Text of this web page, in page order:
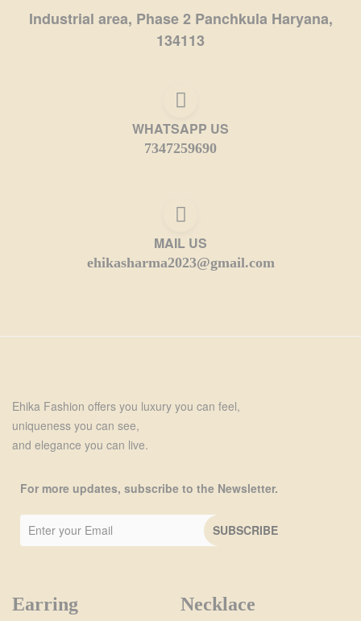
Industrial area, Phase 2 Panchkula Haryana,
134113
WHATSAPP US
7347259690
MAIL US
ehikasharma2023@gmail.com
Ehika Fashion offers you luxury you can feel,
uniqueness you can see,
and elegance you can live.
For more updates, subscribe to the Newsletter.
Earring Necklace